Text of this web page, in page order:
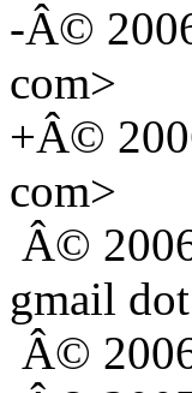
-Â©
com>
+Â©
com>
Â©
gmail
Â©